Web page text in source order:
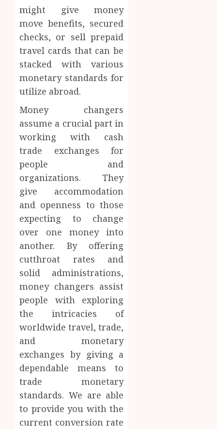
might give money
move benefits, secured
checks, or sell prepaid
travel cards that can be
stacked with various
monetary standards for
utilize abroad.
Money changers
assume a crucial part in
working with cash
trade exchanges for
people and
organizations. They
give accommodation
and openness to those
expecting to change
over one money into
another. By offering
cutthroat rates and
solid administrations,
money changers assist
people with exploring
the intricacies of
worldwide travel, trade,
and monetary
exchanges by giving a
dependable means to
trade monetary
standards. We are able
to provide you with the
current conversion rate